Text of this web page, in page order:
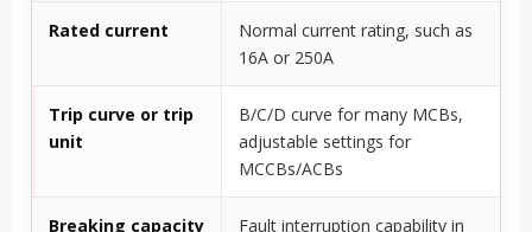
Rated current
Normal current rating, such as
16A or 250A
Trip curve or trip
unit
B/C/D curve for many MCBs,
adjustable settings for
MCCBs/ACBs
Breaking capacity
Fault interruption capability in